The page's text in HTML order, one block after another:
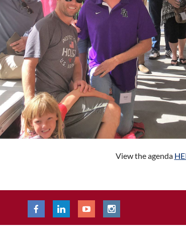
View the agenda